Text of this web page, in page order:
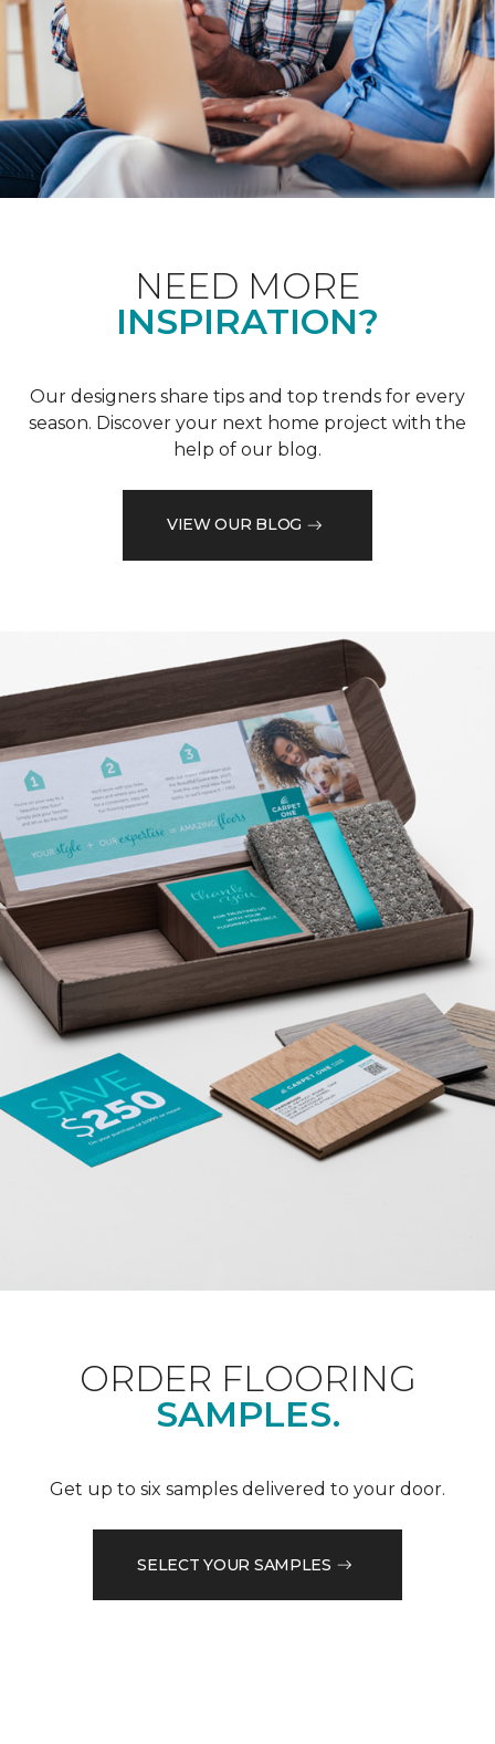
NEED MORE
INSPIRATION?
Our designers share tips and top trends for every
season. Discover your next home project with the
help of our blog.
VIEW OUR BLOG
ORDER FLOORING
SAMPLES.
Get up to six samples delivered to your door.
SELECT YOUR SAMPLES